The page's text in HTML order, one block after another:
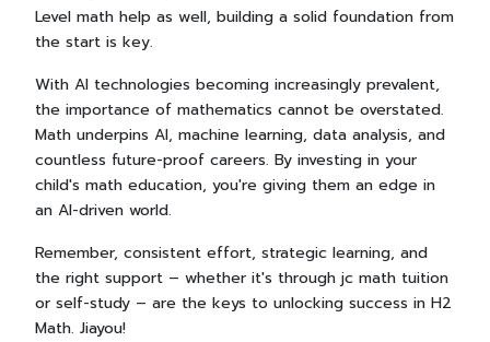
Level math help as well, building a solid foundation from
the start is key.
With AI technologies becoming increasingly prevalent,
the importance of mathematics cannot be overstated.
Math underpins AI, machine learning, data analysis, and
countless future-proof careers. By investing in your
child's math education, you're giving them an edge in
an AI-driven world.
Remember, consistent effort, strategic learning, and
the right support – whether it's through jc math tuition
or self-study – are the keys to unlocking success in H2
Math. Jiayou!